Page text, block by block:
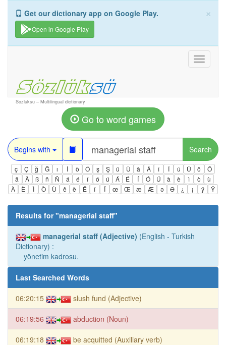
×
Get our dictionary app on Google Play.
Open in Google Play
Toggle
Sozluksu – Multilingual dictionary
Go to word games
Begins with Search
ç Ç ğ Ğ ı İ ö Ö ş Ş ü Ü â Â î Î û Û ô
Ô
ä
Ä ß ñ Ñ á é í ó ú Á É Í Ó Ú à è ì ò
ù
À
È Ì Ò Ù ê ë Ë ï Ï œ Œ æ Æ ə Ə ¿ ¡ ÿ Ÿ
Results for "managerial staff"
managerial staff (Adjective) (English - Turkish
Dictionary) :
yönetim kadrosu.
Last Searched Words
06:20:15 slush fund (Adjective)
06:19:56 abduction (Noun)
06:19:18 be acquitted (Auxiliary verb)